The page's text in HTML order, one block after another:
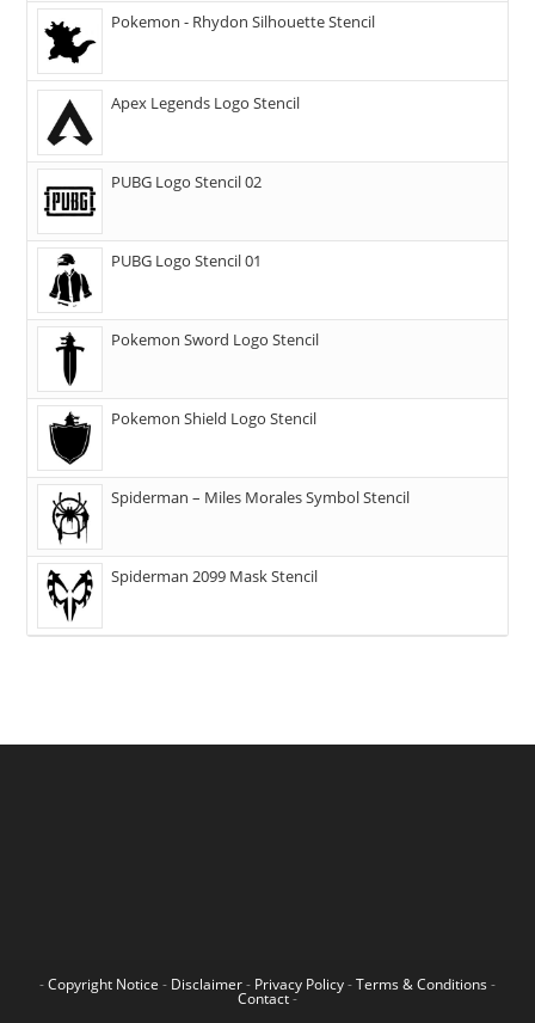
Pokemon - Rhydon Silhouette Stencil
Apex Legends Logo Stencil
PUBG Logo Stencil 02
PUBG Logo Stencil 01
Pokemon Sword Logo Stencil
Pokemon Shield Logo Stencil
Spiderman – Miles Morales Symbol Stencil
Spiderman 2099 Mask Stencil
-Copyright Notice - Disclaimer- Privacy Policy-Terms & Conditions -
Contact-